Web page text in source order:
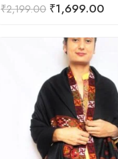
Rated5.00
out of 5
₹2,199.00 ₹1,699.00